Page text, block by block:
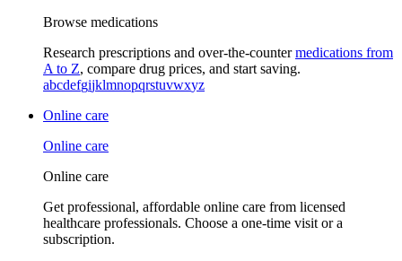
Browse medications
Research prescriptions and over-the-countermedications from
A to Z, compare drug prices, and start saving.
abcdefgijklmnopqrstuvwxyz
Online care
Online care
Online care
Get professional, affordable online care from licensed
healthcare professionals. Choose a one-time visit or a
subscription.